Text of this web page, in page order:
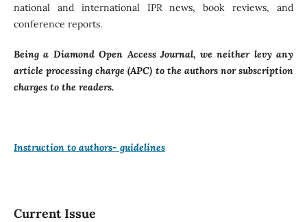
national and international IPR news, book reviews, and
conference reports.
Being a Diamond Open Access Journal, we neither levy any
article processing charge (APC) to the authors nor subscription
charges to the readers.
Instruction to authors- guidelines
Current Issue